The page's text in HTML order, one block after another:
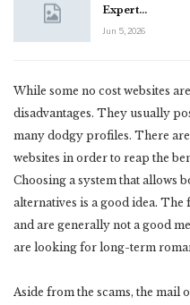
Expert…
Jun 5, 2026
While some no cost websites
disadvantages. They usually
many dodgy profiles. There are
websites in order to reap the
Choosing a system that allows
alternatives is a good idea.
and are generally not a good
are looking for long-term
Aside from the scams, the mail